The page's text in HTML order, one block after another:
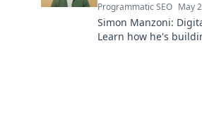
Programmatic SEO May
Simon Manzoni:
Learn how he's